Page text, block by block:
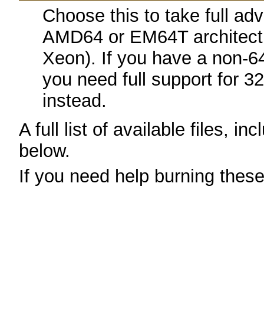
Choose this to take full
AMD64 or EM64T
Xeon). If you have a non-
you need full support for
instead.
A full list of available files,
below.
If you need help burning